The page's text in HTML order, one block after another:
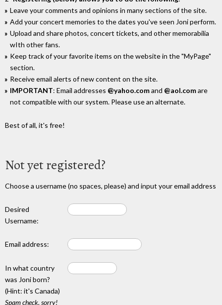
Leave your comments and opinions in many sections of the site.
Add your concert memories to the dates you've seen Joni perform.
Upload and share photos, concert tickets, and other memorabilia
wIth other fans.
Keep track of your favorite items on the website in the "MyPage"
section.
Receive email alerts of new content on the site.
IMPORTANT: Email addresses @yahoo.comand @aol.comare
not compatible with our system. Please use an alternate.
Best of all, it's free!
Not yet registered?
Choose a username (no spaces, please) and input your email address
Desired
Username:
Email address:
In what country
was Joni born?
(Hint: it's Canada)
Spam check, sorry!